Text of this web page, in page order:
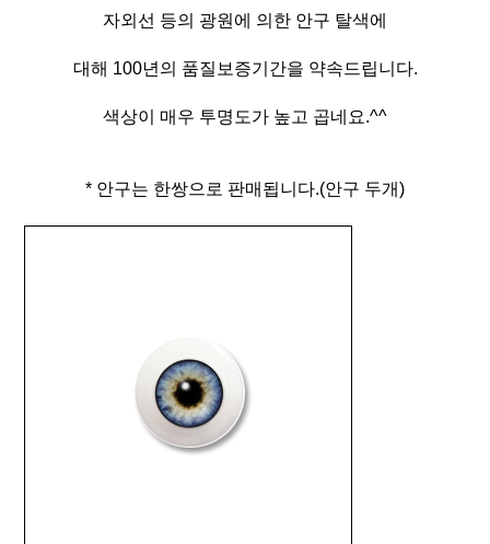
자외선 등의 광원에 의한 안구 탈색에
대해 100년의 품질보증기간을 약속드립니다.
색상이 매우 투명도가 높고 곱네요.^^
* 안구는 한쌍으로 판매됩니다.(안구 두개)